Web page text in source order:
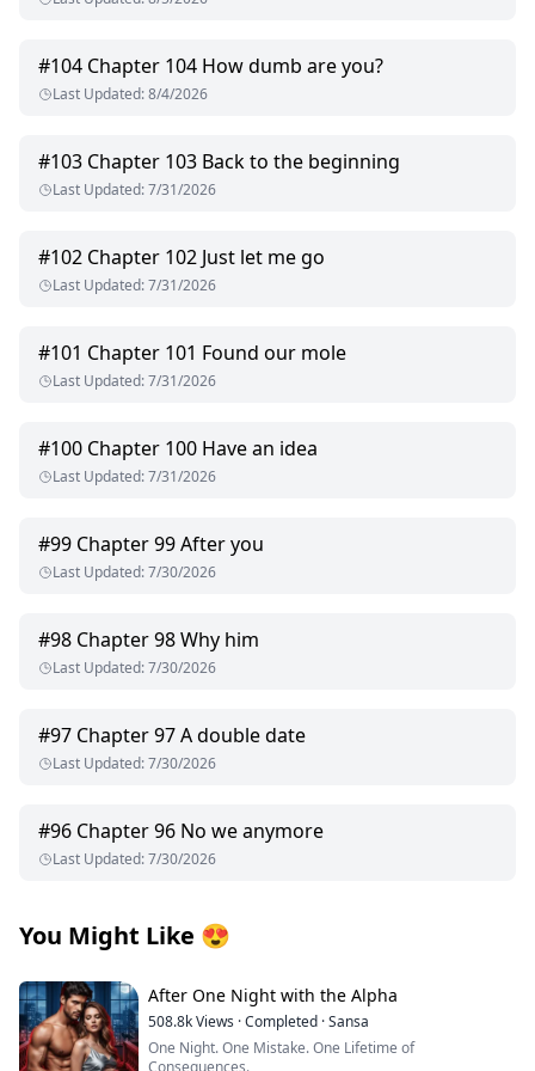
#104 Chapter 104 How dumb are you?
Last Updated:8/4/2026
#103 Chapter 103 Back to the beginning
Last Updated:7/31/2026
#102 Chapter 102 Just let me go
Last Updated:7/31/2026
#101 Chapter 101 Found our mole
Last Updated:7/31/2026
#100 Chapter 100 Have an idea
Last Updated:7/31/2026
#99 Chapter 99 After you
Last Updated:7/30/2026
#98 Chapter 98 Why him
Last Updated:7/30/2026
#97 Chapter 97 A double date
Last Updated:7/30/2026
#96 Chapter 96 No we anymore
Last Updated:7/30/2026
You Might Like 😍
After One Night with the Alpha
508.8kViews ·Completed ·Sansa
One Night. One Mistake. One Lifetime of